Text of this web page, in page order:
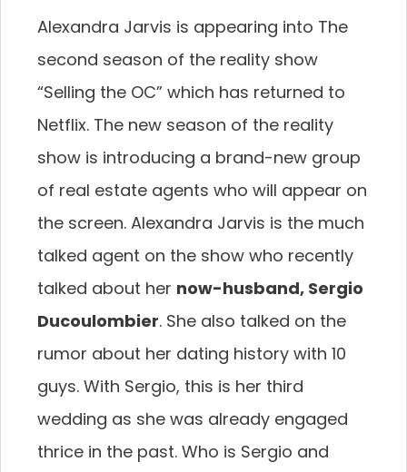
Alexandra Jarvis is appearing into The
second season of the reality show
“Selling the OC” which has returned to
Netflix. The new season of the reality
show is introducing a brand-new group
of real estate agents who will appear on
the screen. Alexandra Jarvis is the much
talked agent on the show who recently
talked about her now-husband, Sergio
Ducoulombier. She also talked on the
rumor about her dating history with 10
guys. With Sergio, this is her third
wedding as she was already engaged
thrice in the past. Who is Sergio and